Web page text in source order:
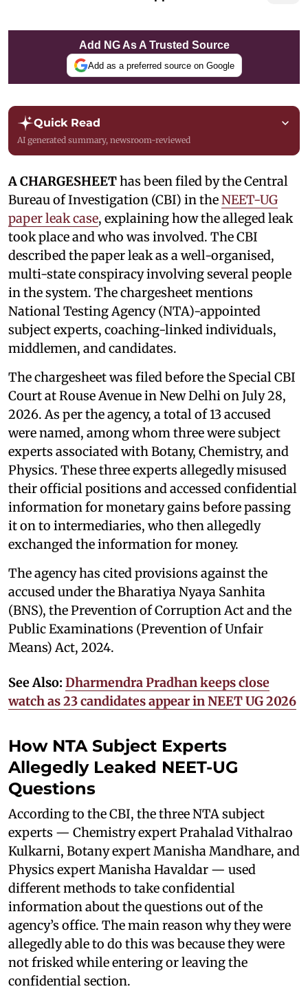
Add NG As A Trusted Source
Add as a preferred source on Google
Quick Read
AI generated summary, newsroom-reviewed
A CHARGESHEEThas been filed by the Central
Bureau of Investigation (CBI) in theNEET-UG
paper leak case, explaining how the alleged leak
took place and who was involved. The CBI
described the paper leak as a well-organised,
multi-state conspiracy involving several people
in the system. The chargesheet mentions
National Testing Agency (NTA)-appointed
subject experts, coaching-linked individuals,
middlemen, and candidates.
The chargesheet was filed before the Special CBI
Court at Rouse Avenue in New Delhi on July 28,
2026. As per the agency, a total of 13 accused
were named, among whom three were subject
experts associated with Botany, Chemistry, and
Physics. These three experts allegedly misused
their official positions and accessed confidential
information for monetary gains before passing
it on to intermediaries, who then allegedly
exchanged the information for money.
The agency has cited provisions against the
accused under the Bharatiya Nyaya Sanhita
(BNS), the Prevention of Corruption Act and the
Public Examinations (Prevention of Unfair
Means) Act, 2024.
See Also: Dharmendra Pradhan keeps close
watch as 23 candidates appear in NEET UG 2026
How NTA Subject Experts
Allegedly Leaked NEET-UG
Questions
According to the CBI, the three NTA subject
experts — Chemistry expert Prahalad Vithalrao
Kulkarni, Botany expert Manisha Mandhare, and
Physics expert Manisha Havaldar — used
different methods to take confidential
information about the questions out of the
agency’s office. The main reason why they were
allegedly able to do this was because they were
not frisked while entering or leaving the
confidential section.